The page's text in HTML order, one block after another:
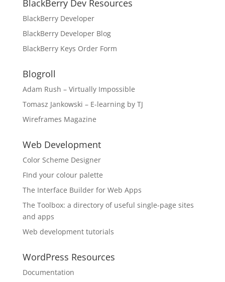
BlackBerry Dev Resources
BlackBerry Developer
BlackBerry Developer Blog
BlackBerry Keys Order Form
Blogroll
Adam Rush – Virtually Impossible
Tomasz Jankowski – E-learning by TJ
Wireframes Magazine
Web Development
Color Scheme Designer
FInd your colour palette
The Interface Builder for Web Apps
The Toolbox: a directory of useful single-page sites
and apps
Web development tutorials
WordPress Resources
Documentation